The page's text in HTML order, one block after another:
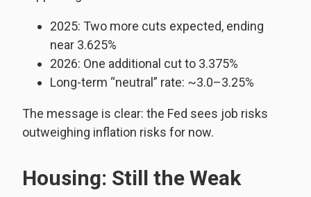
2025: Two more cuts expected, ending
near 3.625%
2026: One additional cut to 3.375%
Long-term “neutral” rate: ~3.0–3.25%
The message is clear: the Fed sees job risks
outweighing inflation risks for now.
Housing: Still the Weak